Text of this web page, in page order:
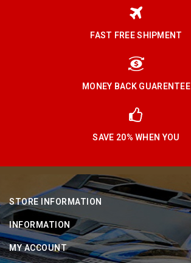
FAST FREE SHIPMENT
MONEY BACK GUARENTEE
SAVE 20% WHEN YOU
STORE INFORMATION
INFORMATION
MY ACCOUNT